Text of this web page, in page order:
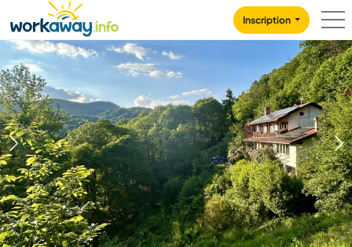
CONTENT
MAIN NAVIGATION
Inscription